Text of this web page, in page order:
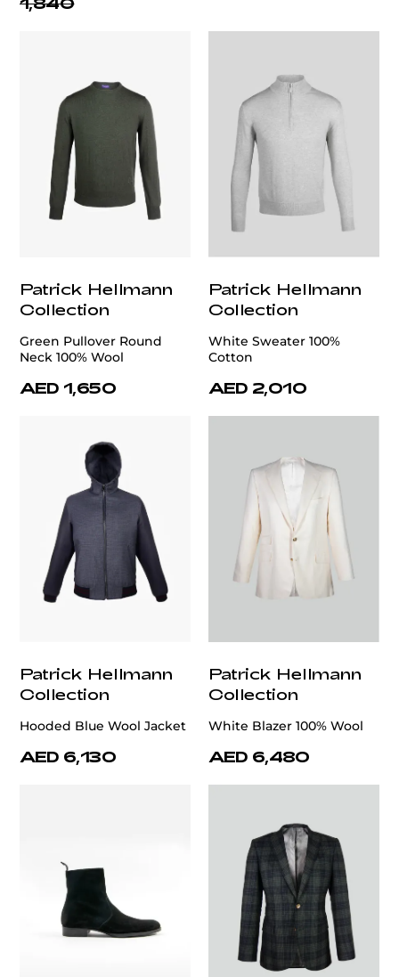
Patrick Hellmann
Collection
Green Pullover Round
Neck 100% Wool
AED 1,650
Patrick Hellmann
Collection
White Sweater 100%
Cotton
AED 2,010
Patrick Hellmann
Collection
Hooded Blue Wool Jacket
AED 6,130
Patrick Hellmann
Collection
White Blazer 100% Wool
AED 6,480